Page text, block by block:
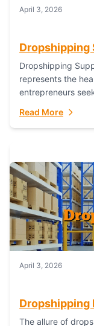
April 3, 2026
Dropshipping
Dropshipping
represents the
entrepreneurs
capability. For
Read More
April 3, 2026
Dropshipping
The allure of